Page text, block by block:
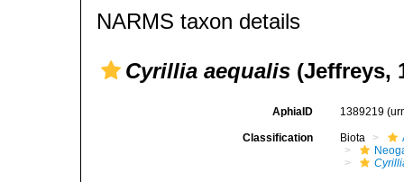
NARMS taxon details
Cyrillia aequalis (Jeffreys,
AphiaID 1389219
Classification Biota